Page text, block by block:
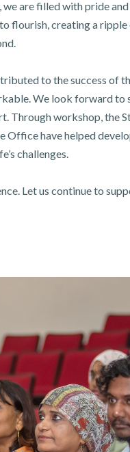
are filled with pride
flourish, creating a
to the success of
We look forward to
workshop, the
have helped
challenges.
Let us continue to